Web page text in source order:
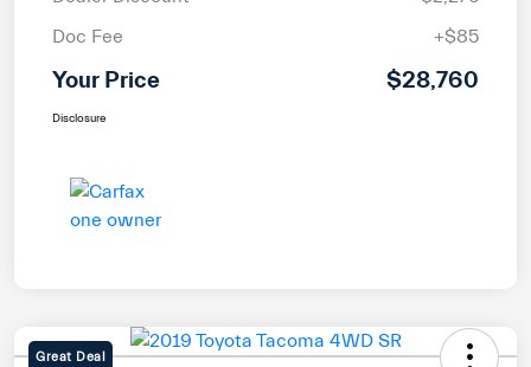
Doc Fee
+$85
Your Price $28,760
Disclosure
Great Deal